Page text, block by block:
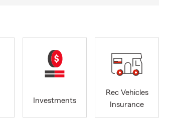
Investments
Rec Vehicles
Insurance